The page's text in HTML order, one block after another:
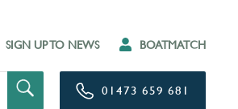
SIGN UP TO NEWS BOATMATCH
01473 659 681